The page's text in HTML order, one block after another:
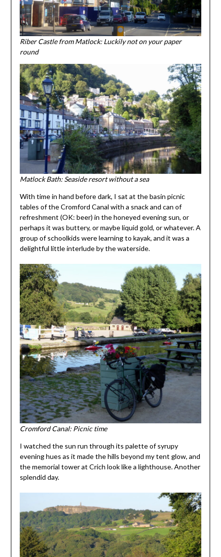
Riber Castle from Matlock: Luckily not on your paper
round
Matlock Bath: Seaside resort without a sea
With time in hand before dark, I sat at the basin picnic
tables of the Cromford Canal with a snack and can of
refreshment (OK: beer) in the honeyed evening sun, or
perhaps it was buttery, or maybe liquid gold, or whatever. A
group of schoolkids were learning to kayak, and it was a
delightful little interlude by the waterside.
Cromford Canal: Picnic time
I watched the sun run through its palette of syrupy
evening hues as it made the hills beyond my tent glow, and
the memorial tower at Crich look like a lighthouse. Another
splendid day.